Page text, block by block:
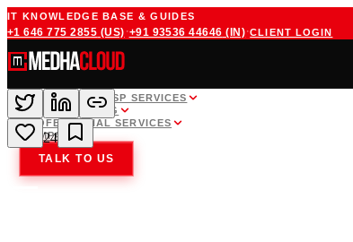
IT KNOWLEDGE BASE & GUIDES
+1 646 775 2855 (US) ·+91 93536 44646 (IN)·CLIENT LOGIN
WHITE LABEL MSP SERVICES
CLOUD HOSTING
PROFESSIONAL SERVICES
COMPANY
TALK TO US
24